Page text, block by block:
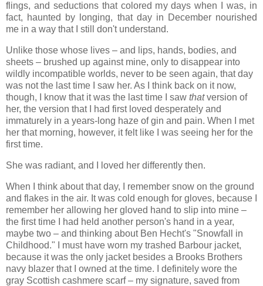
flings, and seductions that colored my days when I was, in
fact, haunted by longing, that day in December nourished
me in a way that I still don't understand.
Unlike those whose lives – and lips, hands, bodies, and
sheets – brushed up against mine, only to disappear into
wildly incompatible worlds, never to be seen again, that day
was not the last time I saw her. As I think back on it now,
though, I know that it was the last time I saw thatversion of
her, the version that I had first loved desperately and
immaturely in a years-long haze of gin and pain. When I met
her that morning, however, it felt like I was seeing her for the
first time.
She was radiant, and I loved her differently then.
When I think about that day, I remember snow on the ground
and flakes in the air. It was cold enough for gloves, because I
remember her allowing her gloved hand to slip into mine –
the first time I had held another person's hand in a year,
maybe two – and thinking about Ben Hecht's "Snowfall in
Childhood." I must have worn my trashed Barbour jacket,
because it was the only jacket besides a Brooks Brothers
navy blazer that I owned at the time. I definitely wore the
gray Scottish cashmere scarf – my signature, saved from